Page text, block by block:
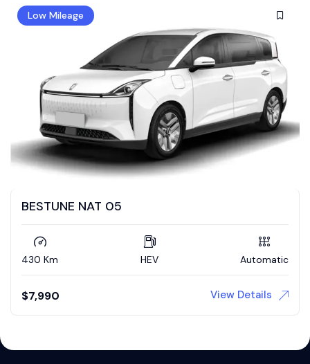
Low Mileage
BESTUNE NAT 05
430 Km HEV Automatic
$7,990 View Details